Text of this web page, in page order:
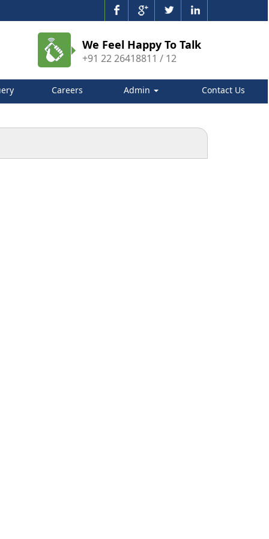
We Feel Happy To Talk
+91 22 26418811 / 12
Careers Admin Contact Us